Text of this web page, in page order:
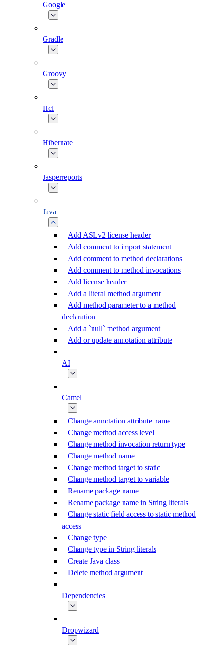
Google
Gradle
Groovy
Hcl
Hibernate
Jasperreports
Java
Add ASLv2 license header
Add comment to import statement
Add comment to method declarations
Add comment to method invocations
Add license header
Add a literal method argument
Add method parameter to a method
declaration
Add a `null` method argument
Add or update annotation attribute
AI
Camel
Change annotation attribute name
Change method access level
Change method invocation return type
Change method name
Change method target to static
Change method target to variable
Rename package name
Rename package name in String literals
Change static field access to static method
access
Change type
Change type in String literals
Create Java class
Delete method argument
Dependencies
Dropwizard